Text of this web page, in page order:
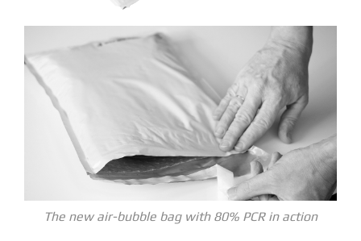
The new air-bubble bag with 80% PCR in action